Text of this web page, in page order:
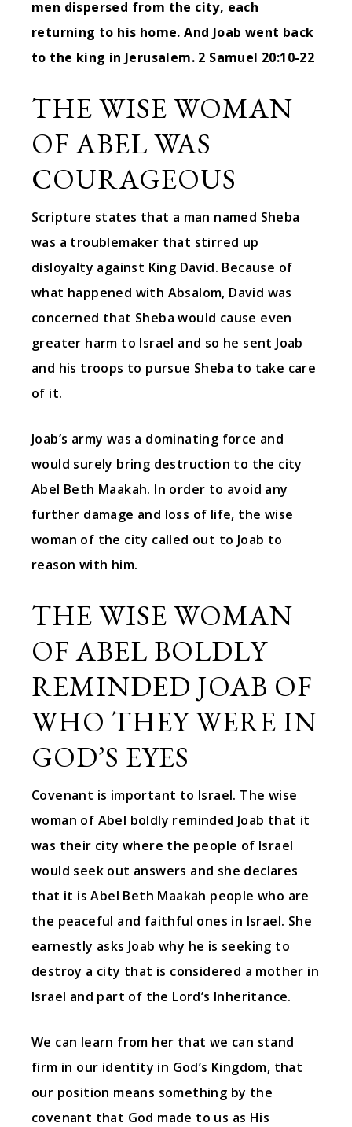
men dispersed from the city, each
returning to his home. And Joab went back
to the king in Jerusalem. 2 Samuel 20:10-22
THE WISE WOMAN
OF ABEL WAS
COURAGEOUS
Scripture states that a man named Sheba
was a troublemaker that stirred up
disloyalty against King David. Because of
what happened with Absalom, David was
concerned that Sheba would cause even
greater harm to Israel and so he sent Joab
and his troops to pursue Sheba to take care
of it.
Joab’s army was a dominating force and
would surely bring destruction to the city
Abel Beth Maakah. In order to avoid any
further damage and loss of life, the wise
woman of the city called out to Joab to
reason with him.
THE WISE WOMAN
OF ABEL BOLDLY
REMINDED JOAB OF
WHO THEY WERE IN
GOD’S EYES
Covenant is important to Israel. The wise
woman of Abel boldly reminded Joab that it
was their city where the people of Israel
would seek out answers and she declares
that it is Abel Beth Maakah people who are
the peaceful and faithful ones in Israel. She
earnestly asks Joab why he is seeking to
destroy a city that is considered a mother in
Israel and part of the Lord’s Inheritance.
We can learn from her that we can stand
firm in our identity in God’s Kingdom, that
our position means something by the
covenant that God made to us as His